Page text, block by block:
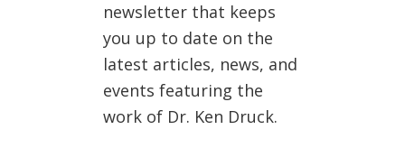
newsletter that keeps
you up to date on the
latest articles, news, and
events featuring the
work of Dr. Ken Druck.